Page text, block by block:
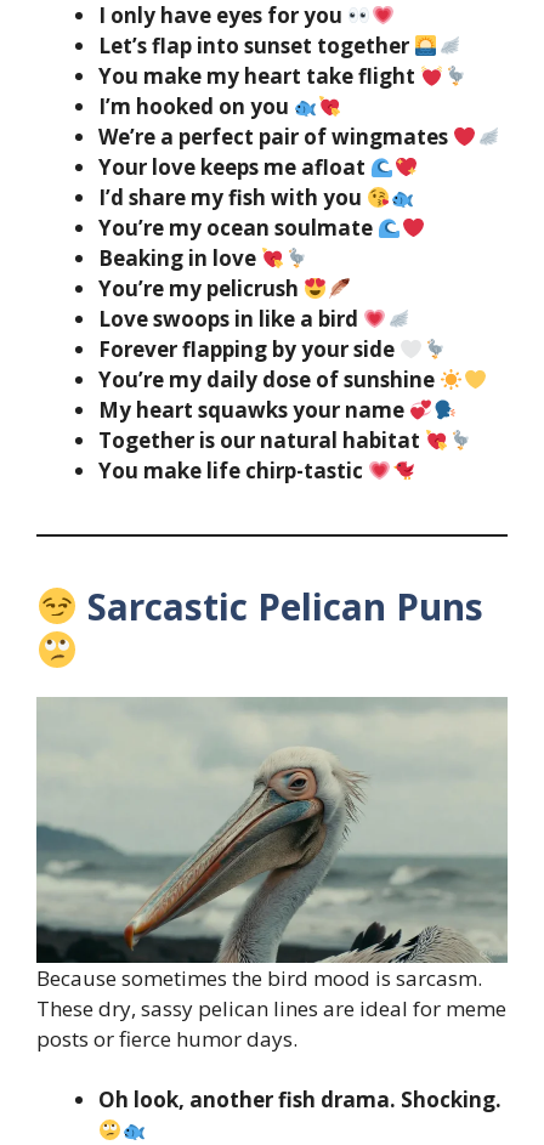
I only have eyes for you
Let’s flap into sunset together
You make my heart take flight
I’m hooked on you
We’re a perfect pair of wingmates
Your love keeps me afloat
I’d share my fish with you
You’re my ocean soulmate
Beaking in love
You’re my pelicrush
Love swoops in like a bird
Forever flapping by your side
You’re my daily dose of sunshine
My heart squawks your name
Together is our natural habitat
You make life chirp-tastic
Sarcastic Pelican Puns
Because sometimes the bird mood is sarcasm.
These dry, sassy pelican lines are ideal for meme
posts or fierce humor days.
Oh look, another fish drama. Shocking.